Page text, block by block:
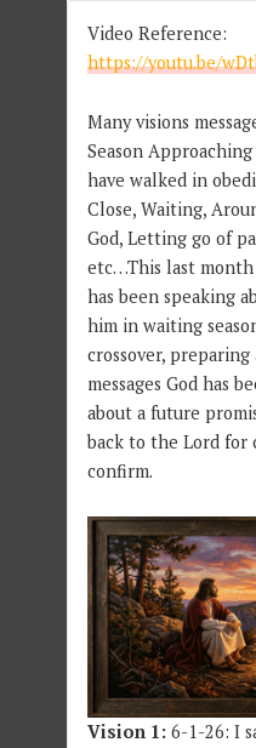
Video Reference:
https://youtu.be/
Many visions
Season
have walked in
Close, Waiting,
God, Letting go of
etc…This last month
has been speaking
him in waiting
crossover,
messages God has
about a future
back to the Lord for
confirm.
Vision 1:6-1-26: I